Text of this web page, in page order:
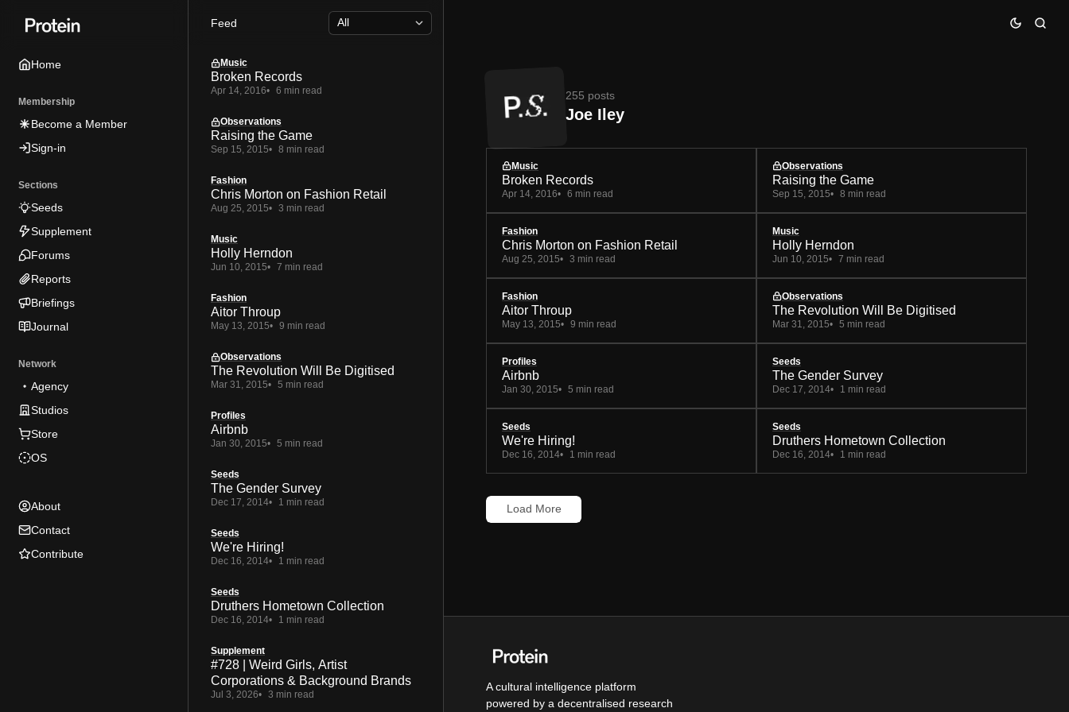
tototo
Home
Membership
Become a Member
Sign-in
Sections
Seeds
Supplement
Forums
Reports
Briefings
Journal
Network
Agency
Studios
Store
OS
About
Contact
Contribute
Joe Iley
255 posts
Music
Broken Records
Apr 14, 2016 6 min read
Observations
Raising the Game
Sep 15, 2015 8 min read
Fashion
Chris Morton on Fashion Retail
Aug 25, 2015 3 min read
Music
Holly Herndon
Jun 10, 2015 7 min read
Fashion
Aitor Throup
May 13, 2015 9 min read
Observations
The Revolution Will Be Digitised
Mar 31, 2015 5 min read
Profiles
Airbnb
Jan 30, 2015 5 min read
Seeds
The Gender Survey
Dec 17, 2014 1 min read
Seeds
We're Hiring!
Dec 16, 2014 1 min read
Seeds
Druthers Hometown Collection
Dec 16, 2014 1 min read
Load More
A cultural intelligence platform
powered by a decentralised research
Feed
Music
Broken Records
Apr 14, 2016 6 min read
Observations
Raising the Game
Sep 15, 2015 8 min read
Fashion
Chris Morton on Fashion Retail
Aug 25, 2015 3 min read
Music
Holly Herndon
Jun 10, 2015 7 min read
Fashion
Aitor Throup
May 13, 2015 9 min read
Observations
The Revolution Will Be Digitised
Mar 31, 2015 5 min read
Profiles
Airbnb
Jan 30, 2015 5 min read
Seeds
The Gender Survey
Dec 17, 2014 1 min read
Seeds
We're Hiring!
Dec 16, 2014 1 min read
Seeds
Druthers Hometown Collection
Dec 16, 2014 1 min read
Supplement
#728 | Weird Girls, Artist
Corporations & Background Brands
Jul 3, 2026 3 min read